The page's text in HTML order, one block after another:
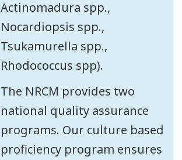
Actinomadura spp.,
Nocardiopsis spp.,
Tsukamurella spp.,
Rhodococcus spp).
The NRCM provides two
national quality assurance
programs. Our culture based
proficiency program ensures